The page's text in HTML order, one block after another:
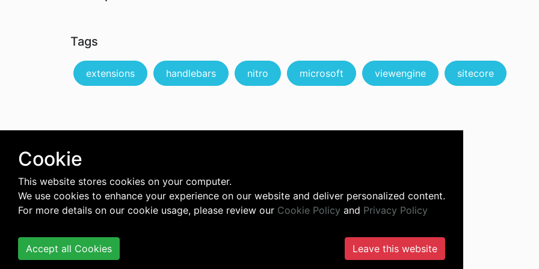
Tags
extensions handlebars nitro microsoft viewengine sitecore
Cookie
This website stores cookies on your computer.
We use cookies to enhance your experience on our website and deliver personalized content.
For more details on our cookie usage, please review our Cookie Policy and Privacy Policy
Accept all Cookies Leave this website